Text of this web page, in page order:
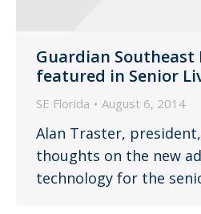
Guardian Southeast
featured in Senior
SE Florida August 6, 2014
Alan Traster,
thoughts on the new
technology for the